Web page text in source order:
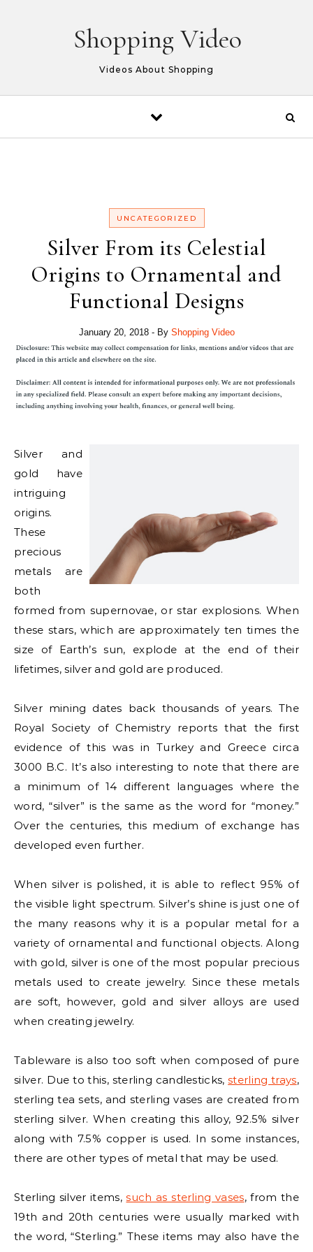
Shopping Video
Videos About Shopping
UNCATEGORIZED
Silver From its Celestial
Origins to Ornamental and
Functional Designs
January 20, 2018 - By Shopping Video
Silver and
gold have
intriguing
origins.
These
precious
metals are
both
formed from supernovae, or star explosions. When
these stars, which are approximately ten times the
size of Earth’s sun, explode at the end of their
lifetimes, silver and gold are produced.
Silver mining dates back thousands of years. The
Royal Society of Chemistry reports that the first
evidence of this was in Turkey and Greece circa
3000 B.C. It’s also interesting to note that there are
a minimum of 14 different languages where the
word, “silver” is the same as the word for “money.”
Over the centuries, this medium of exchange has
developed even further.
When silver is polished, it is able to reflect 95% of
the visible light spectrum. Silver’s shine is just one of
the many reasons why it is a popular metal for a
variety of ornamental and functional objects. Along
with gold, silver is one of the most popular precious
metals used to create jewelry. Since these metals
are soft, however, gold and silver alloys are used
when creating jewelry.
Tableware is also too soft when composed of pure
silver. Due to this, sterling candlesticks,sterling trays,
sterling tea sets, and sterling vases are created from
sterling silver. When creating this alloy, 92.5% silver
along with 7.5% copper is used. In some instances,
there are other types of metal that may be used.
Sterling silver items,such as sterling vases, from the
19th and 20th centuries were usually marked with
the word, “Sterling.” These items may also have the